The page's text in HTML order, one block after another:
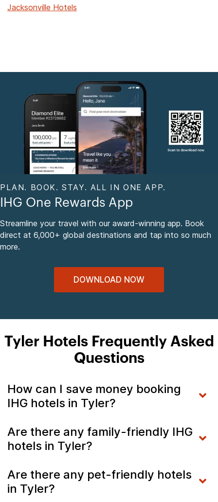
Jacksonville Hotels
PLAN. BOOK. STAY. ALL IN ONE APP.
IHG One Rewards App
Streamline your travel with our award-winning app. Book
direct at 6,000+ global destinations and tap into so much
more.
DOWNLOAD NOW
Tyler Hotels Frequently Asked
Questions
How can I save money booking
IHG hotels in Tyler?
Are there any family-friendly IHG
hotels in Tyler?
Are there any pet-friendly hotels
in Tyler?